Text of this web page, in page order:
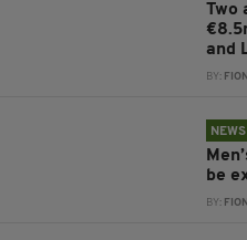
Two
and
BY:
NEWS
be
BY: